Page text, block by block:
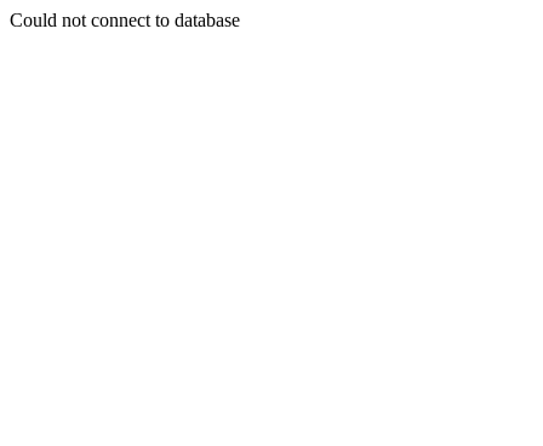
Could not connect to database